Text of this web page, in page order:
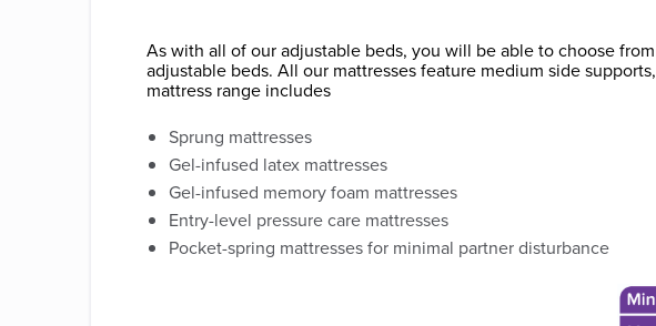
As with all of our adjustable beds, you will be able to choose
adjustable beds. All our mattresses feature medium side
mattress range includes
Sprung mattresses
Gel-infused latex mattresses
Gel-infused memory foam mattresses
Entry-level pressure care mattresses
Pocket-spring mattresses for minimal partner disturbance